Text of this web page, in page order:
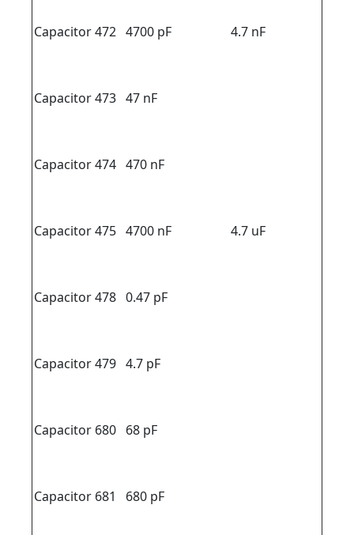
Capacitor 472 4700 pF 4.7 nF
Capacitor 473 47 nF
Capacitor 474 470 nF
Capacitor 475 4700 nF 4.7 uF
Capacitor 478 0.47 pF
Capacitor 479 4.7 pF
Capacitor 680 68 pF
Capacitor 681 680 pF